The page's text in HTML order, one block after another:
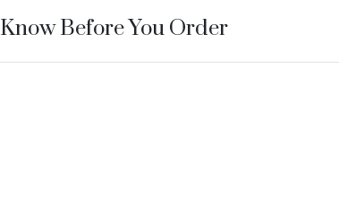
Know Before You Order